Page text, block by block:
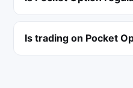
Is trading on Pocket